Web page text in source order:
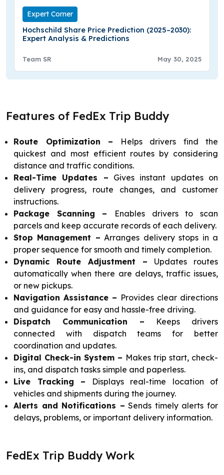
Expert Corner
Hochschild Share Price Prediction (2025–2030):
Expert Analysis & Predictions
Team SR May 30, 2025
Features of FedEx Trip Buddy
Route Optimization – Helps drivers find the
quickest and most efficient routes by considering
distance and traffic conditions.
Real-Time Updates – Gives instant updates on
delivery progress, route changes, and customer
instructions.
Package Scanning – Enables drivers to scan
parcels and keep accurate records of each delivery.
Stop Management – Arranges delivery stops in a
proper sequence for smooth and timely completion.
Dynamic Route Adjustment – Updates routes
automatically when there are delays, traffic issues,
or new pickups.
Navigation Assistance – Provides clear directions
and guidance for easy and hassle-free driving.
Dispatch Communication – Keeps drivers
connected with dispatch teams for better
coordination and updates.
Digital Check-in System – Makes trip start, check-
ins, and dispatch tasks simple and paperless.
Live Tracking – Displays real-time location of
vehicles and shipments during the journey.
Alerts and Notifications – Sends timely alerts for
delays, problems, or important delivery information.
FedEx Trip Buddy Work